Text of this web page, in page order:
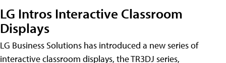
LG Intros Interactive Classroom
Displays
LG Business Solutions has introduced a new series of
interactive classroom displays, the TR3DJ series,